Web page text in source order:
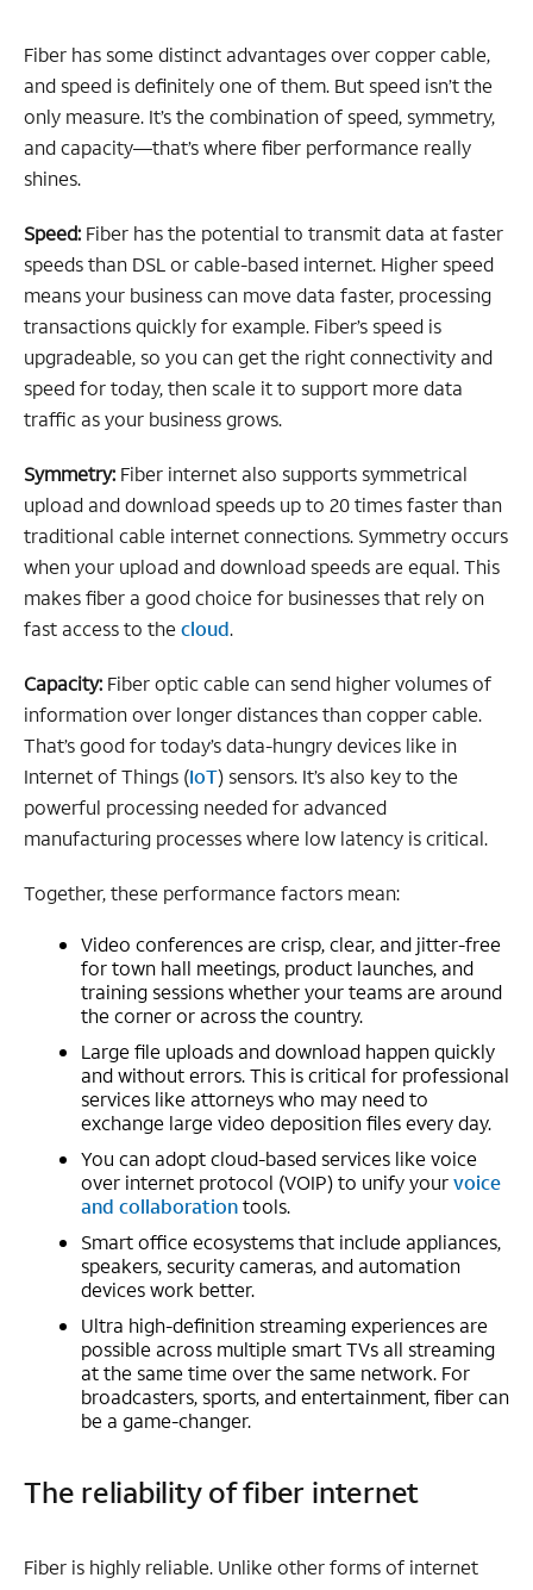
Fiber has some distinct advantages over copper cable,
and speed is definitely one of them. But speed isn’t the
only measure. It’s the combination of speed, symmetry,
and capacity—that’s where fiber performance really
shines.
Speed: Fiber has the potential to transmit data at faster
speeds than DSL or cable-based internet. Higher speed
means your business can move data faster, processing
transactions quickly for example. Fiber’s speed is
upgradeable, so you can get the right connectivity and
speed for today, then scale it to support more data
traffic as your business grows.
Symmetry: Fiber internet also supports symmetrical
upload and download speeds up to 20 times faster than
traditional cable internet connections. Symmetry occurs
when your upload and download speeds are equal. This
makes fiber a good choice for businesses that rely on
fast access to the cloud.
Capacity: Fiber optic cable can send higher volumes of
information over longer distances than copper cable.
That’s good for today’s data-hungry devices like in
Internet of Things (IoT) sensors. It’s also key to the
powerful processing needed for advanced
manufacturing processes where low latency is critical.
Together, these performance factors mean:
Video conferences are crisp, clear, and jitter-free
for town hall meetings, product launches, and
training sessions whether your teams are around
the corner or across the country.
Large file uploads and download happen quickly
and without errors. This is critical for professional
services like attorneys who may need to
exchange large video deposition files every day.
You can adopt cloud-based services like voice
over internet protocol (VOIP) to unify yourvoice
and collaborationtools.
Smart office ecosystems that include appliances,
speakers, security cameras, and automation
devices work better.
Ultra high-definition streaming experiences are
possible across multiple smart TVs all streaming
at the same time over the same network. For
broadcasters, sports, and entertainment, fiber can
be a game-changer.
The reliability of fiber internet
Fiber is highly reliable. Unlike other forms of internet